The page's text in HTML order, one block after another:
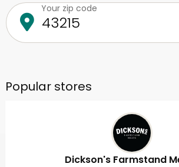
Your zip code
Popular stores
Dickson's Farmstand